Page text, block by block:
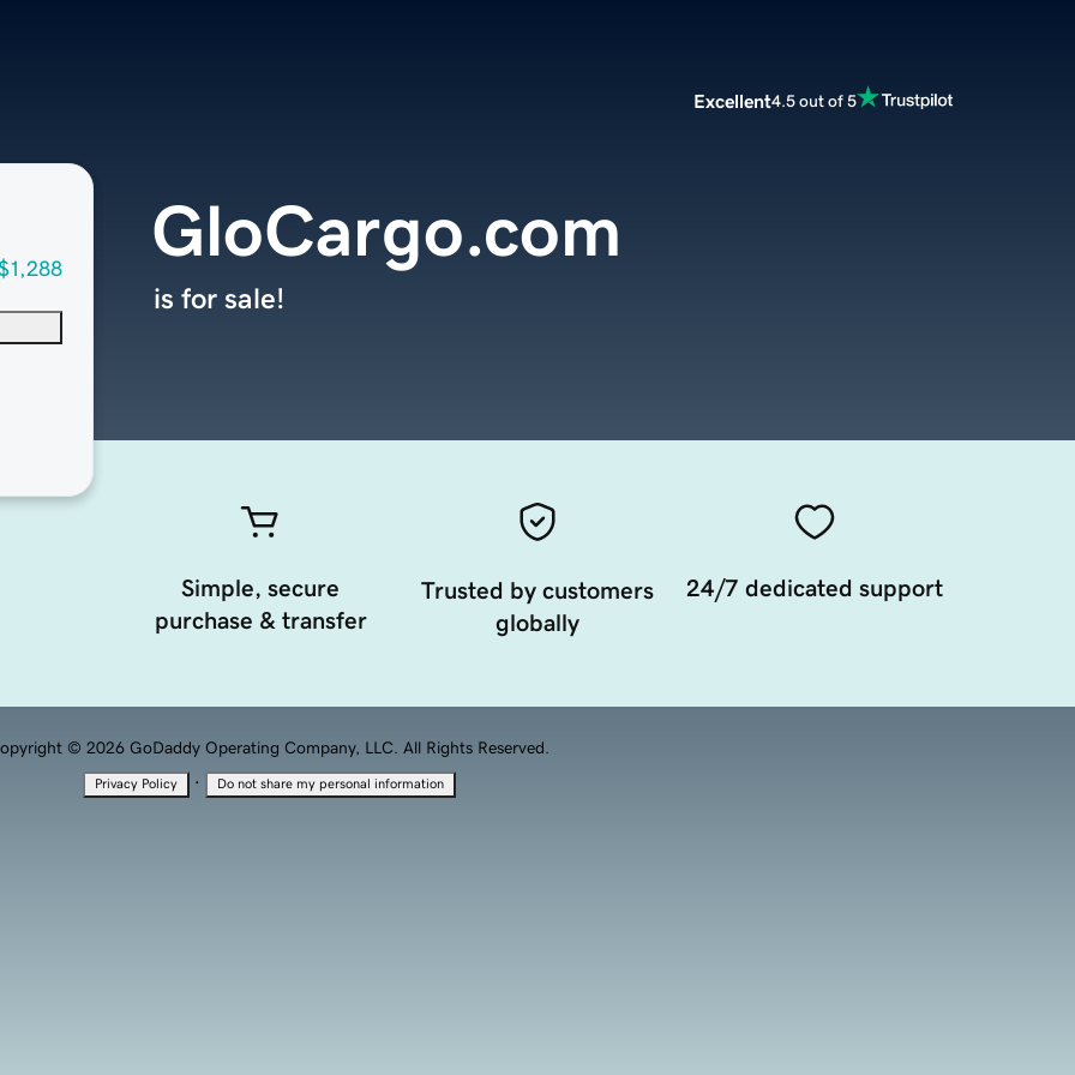
Excellent4.5 out of 5
GloCargo.com
is for sale!
Simple, secure
purchase & transfer
Trusted by customers
globally
24/7 dedicated support
© 2026 GoDaddy Operating Company, LLC. All Rights Reserved.
Privacy Policy · Do not share my personal information